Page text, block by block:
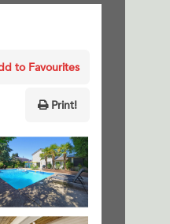
to Favourites
Print!